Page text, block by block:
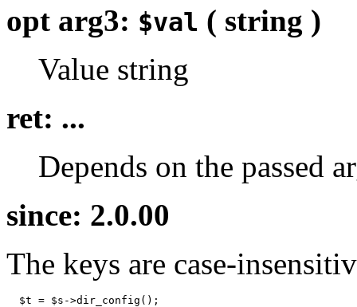
opt arg3: $val ( string )
Value string
ret: ...
Depends on the passed
since: 2.0.00
The keys are case-
  $t = $s->dir_config();